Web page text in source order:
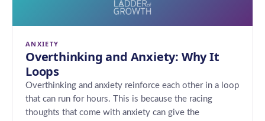
ANXIETY
Overthinking and Anxiety: Why It
Loops
Overthinking and anxiety reinforce each other in a loop
that can run for hours. This is because the racing
thoughts that come with anxiety can give the